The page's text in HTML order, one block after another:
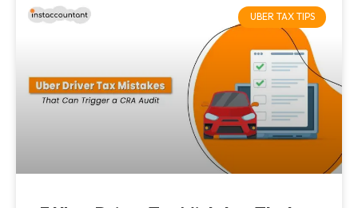
UBER TAX TIPS